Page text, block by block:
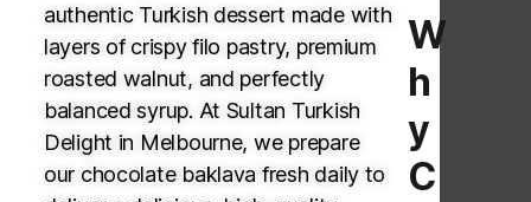
authentic Turkish dessert made with
layers of crispy filo pastry, premium
roasted walnut, and perfectly
balanced syrup. At Sultan Turkish
Delight in Melbourne, we prepare
our chocolate baklava fresh daily to
W
h
y
C